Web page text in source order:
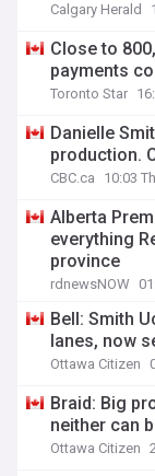
Calgary Herald
Close to
payments
Toronto Star
Danielle
production.
CBC.ca 10:03
Alberta
everything
province
rdnewsNOW
Bell: Smith
lanes, now
Ottawa Citizen
Braid: Big
neither can
Ottawa Citizen